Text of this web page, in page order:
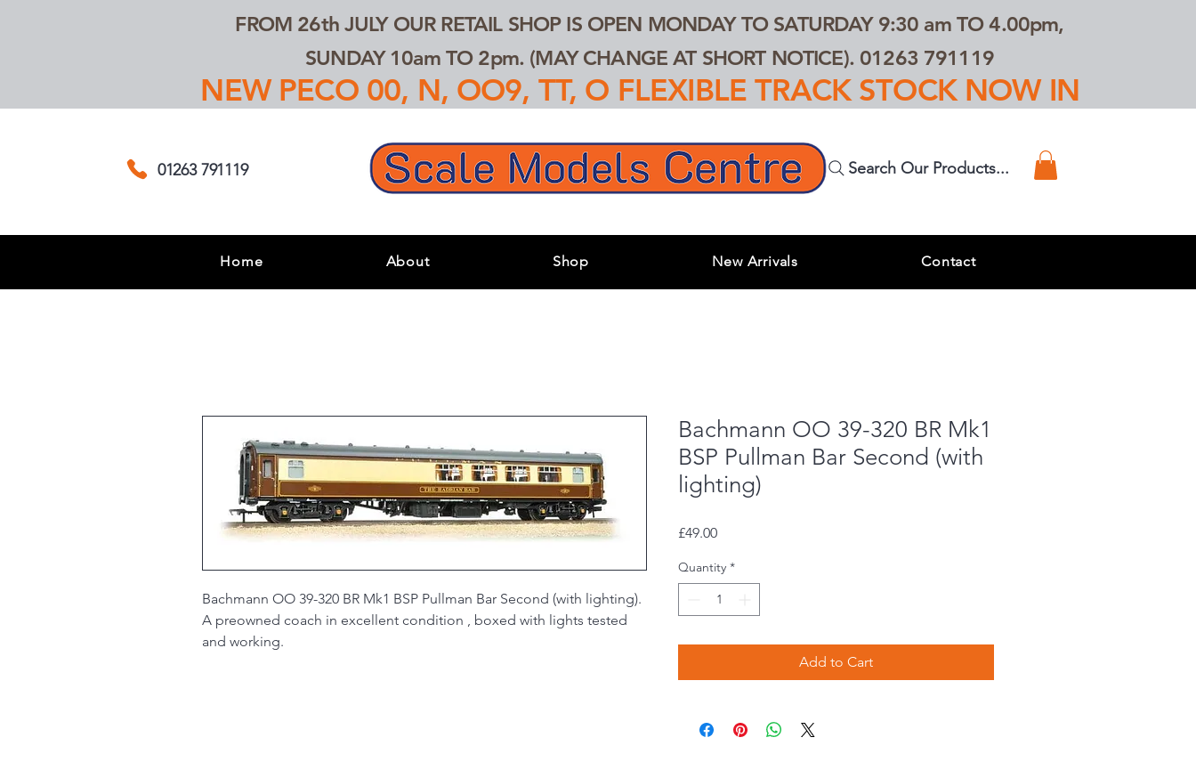
FROM 26th JULY OUR RETAIL SHOP IS OPEN MONDAY TO SATURDAY 9:30 am TO 4.00pm,
SUNDAY 10am TO 2pm. (MAY CHANGE AT SHORT NOTICE). 01263 791119
NEW PECO 00, N, OO9, TT, O FLEXIBLE TRACK STOCK NOW IN
01263 791119 Search Our Products...
Home About Shop New Arrivals Contact
Bachmann OO 39-320 BR Mk1 BSP Pullman Bar Second (with lighting).
A preowned coach in excellent condition , boxed with lights tested
and working.
Bachmann OO 39-320 BR Mk1
BSP Pullman Bar Second (with
lighting)
£49.00Price
Quantity *
Add to Cart